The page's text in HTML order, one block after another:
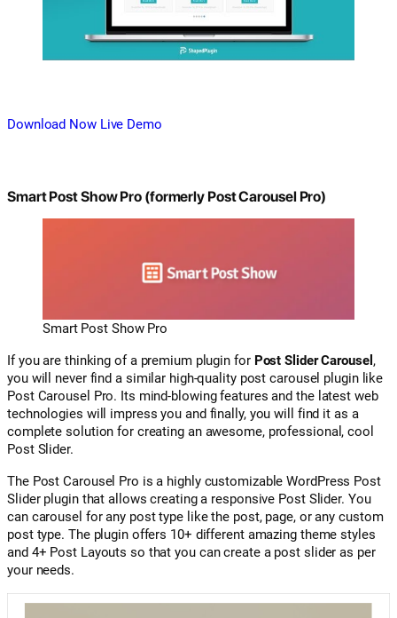
Download Now Live Demo
Smart Post Show Pro (formerly Post Carousel Pro)
Smart Post Show Pro
If you are thinking of a premium plugin for Post Slider Carousel ,
you will never find a similar high-quality post carousel plugin like
Post Carousel Pro. Its mind-blowing features and the latest web
technologies will impress you and finally, you will find it as a
complete solution for creating an awesome, professional, cool
Post Slider.
The Post Carousel Pro is a highly customizable WordPress Post
Slider plugin that allows creating a responsive Post Slider. You
can carousel for any post type like the post, page, or any custom
post type. The plugin offers 10+ different amazing theme styles
and 4+ Post Layouts so that you can create a post slider as per
your needs.